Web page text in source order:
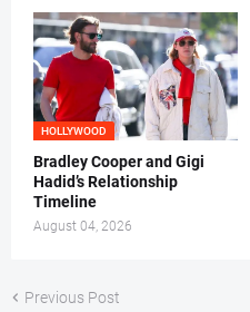
HOLLYWOOD
Bradley Cooper and Gigi
Hadid’s Relationship
Timeline
August 04, 2026
Previous Post